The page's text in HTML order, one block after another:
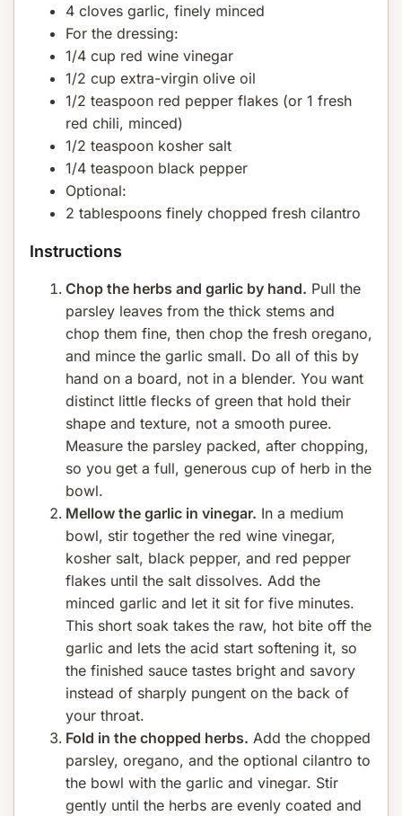
4 cloves garlic, finely minced
For the dressing:
1/4 cup red wine vinegar
1/2 cup extra-virgin olive oil
1/2 teaspoon red pepper flakes (or 1 fresh
red chili, minced)
1/2 teaspoon kosher salt
1/4 teaspoon black pepper
Optional:
2 tablespoons finely chopped fresh cilantro
Instructions
Chop the herbs and garlic by hand. Pull the
parsley leaves from the thick stems and
chop them fine, then chop the fresh oregano,
and mince the garlic small. Do all of this by
hand on a board, not in a blender. You want
distinct little flecks of green that hold their
shape and texture, not a smooth puree.
Measure the parsley packed, after chopping,
so you get a full, generous cup of herb in the
bowl.
Mellow the garlic in vinegar. In a medium
bowl, stir together the red wine vinegar,
kosher salt, black pepper, and red pepper
flakes until the salt dissolves. Add the
minced garlic and let it sit for five minutes.
This short soak takes the raw, hot bite off the
garlic and lets the acid start softening it, so
the finished sauce tastes bright and savory
instead of sharply pungent on the back of
your throat.
Fold in the chopped herbs. Add the chopped
parsley, oregano, and the optional cilantro to
the bowl with the garlic and vinegar. Stir
gently until the herbs are evenly coated and